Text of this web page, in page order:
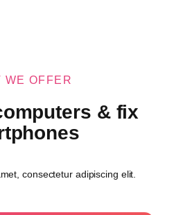
WE OFFER
& fix
consectetur adipiscing elit.